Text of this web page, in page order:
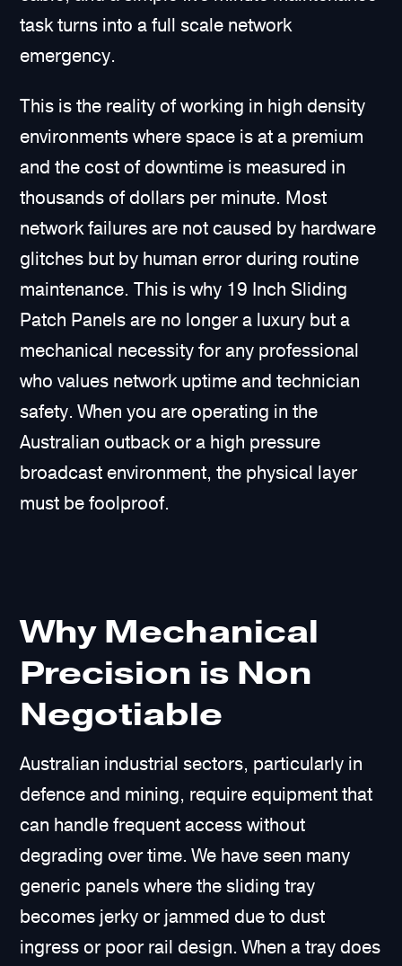
task turns into a full scale network
emergency.
This is the reality of working in high density
environments where space is at a premium
and the cost of downtime is measured in
thousands of dollars per minute. Most
network failures are not caused by hardware
glitches but by human error during routine
maintenance. This is why 19 Inch Sliding
Patch Panels are no longer a luxury but a
mechanical necessity for any professional
who values network uptime and technician
safety. When you are operating in the
Australian outback or a high pressure
broadcast environment, the physical layer
must be foolproof.
Why Mechanical
Precision is Non
Negotiable
Australian industrial sectors, particularly in
defence and mining, require equipment that
can handle frequent access without
degrading over time. We have seen many
generic panels where the sliding tray
becomes jerky or jammed due to dust
ingress or poor rail design. When a tray does